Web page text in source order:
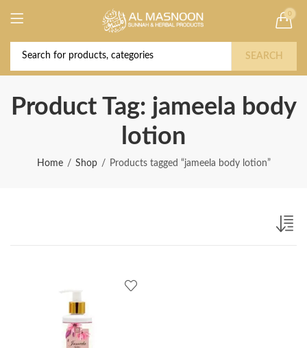
0
SEARCH
Product Tag: jameela body
lotion
Home Shop Products tagged “jameela body lotion”
Deal of the Year! Claim 10% OFF Use code "
2026 " | Get Free shipping on all Orders
Buy Now!